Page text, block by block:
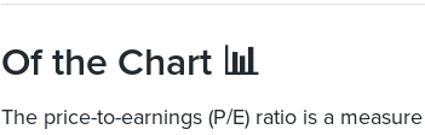
Of the Chart 📊
The price-to-earnings (P/E) ratio is a